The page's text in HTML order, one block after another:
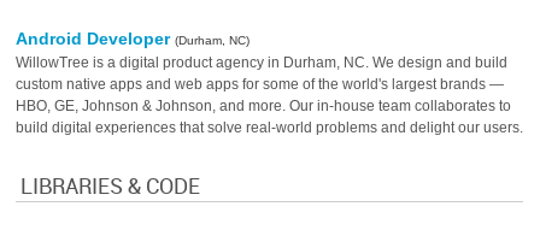
Android Developer(Durham, NC)
WillowTree is a digital product agency in Durham, NC. We design and build
custom native apps and web apps for some of the world's largest brands —
HBO, GE, Johnson & Johnson, and more. Our in-house team collaborates to
build digital experiences that solve real-world problems and delight our users.
LIBRARIES & CODE